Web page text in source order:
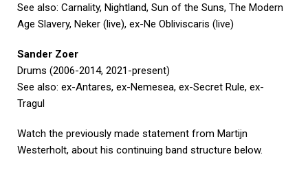
See also: Carnality, Nightland, Sun of the Suns, The Modern
Age Slavery, Neker (live), ex-Ne Obliviscaris (live)
Sander Zoer
Drums (2006-2014, 2021-present)
See also: ex-Antares, ex-Nemesea, ex-Secret Rule, ex-
Tragul
Watch the previously made statement from Martijn
Westerholt, about his continuing band structure below.